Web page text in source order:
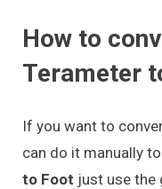
How to
Terameter
If you want to
can do it manually
to Foot just use the